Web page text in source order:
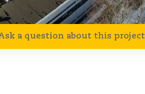
a question about this project